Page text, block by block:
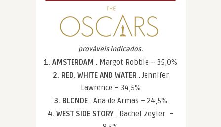
prováveis indicados.
1. AMSTERDAM . Margot Robbie – 35,0%
2. RED, WHITE AND WATER . Jennifer
Lawrence – 34,5%
3. BLONDE . Ana de Armas – 24,5%
4. WEST SIDE STORY . Rachel Zegler –